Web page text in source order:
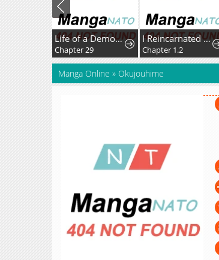
Life of a Demon Hunter
Chapter 29
I Reincarnated as the Villainess, but the Tyrant Duke Won't Stop Spoiling Me
Chapter 1.2
Manga Online » Okujouhime